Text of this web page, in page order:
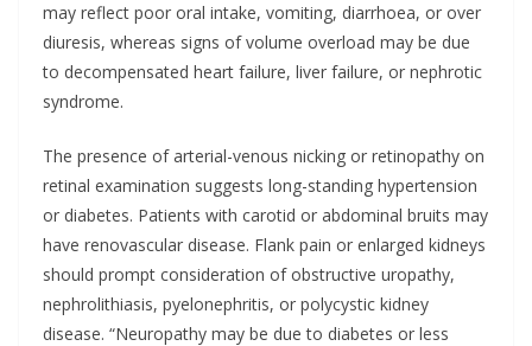
may reflect poor oral intake, vomiting, diarrhoea, or over
diuresis, whereas signs of volume overload may be due
to decompensated heart failure, liver failure, or nephrotic
syndrome.
The presence of arterial-venous nicking or retinopathy on
retinal examination suggests long-standing hypertension
or diabetes. Patients with carotid or abdominal bruits may
have renovascular disease. Flank pain or enlarged kidneys
should prompt consideration of obstructive uropathy,
nephrolithiasis, pyelonephritis, or polycystic kidney
disease. “Neuropathy may be due to diabetes or less